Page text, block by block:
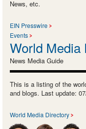
News, etc.
EIN Presswire
Events
World Media
News Media Guide
This is a listing of the
and blogs. Last update:
World Media Directory